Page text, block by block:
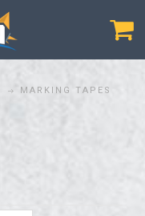
MARKING TAPES